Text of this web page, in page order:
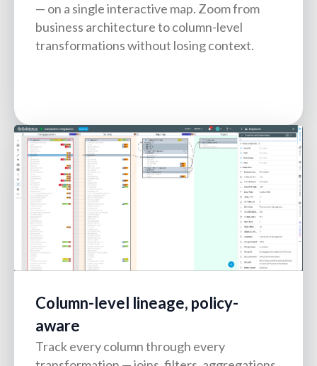
— on a single interactive map. Zoom from
business architecture to column-level
transformations without losing context.
Column-level lineage, policy-
aware
Track every column through every